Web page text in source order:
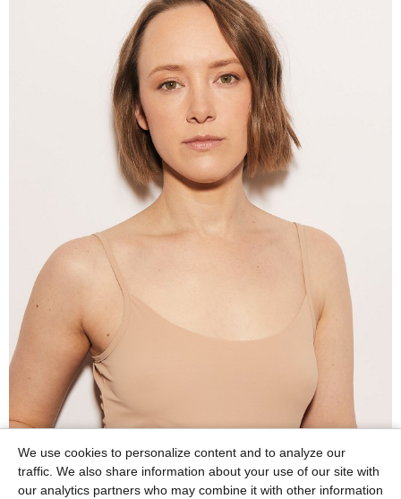
We use cookies to personalize content and to analyze our
traffic. We also share information about your use of our site with
our analytics partners who may combine it with other information